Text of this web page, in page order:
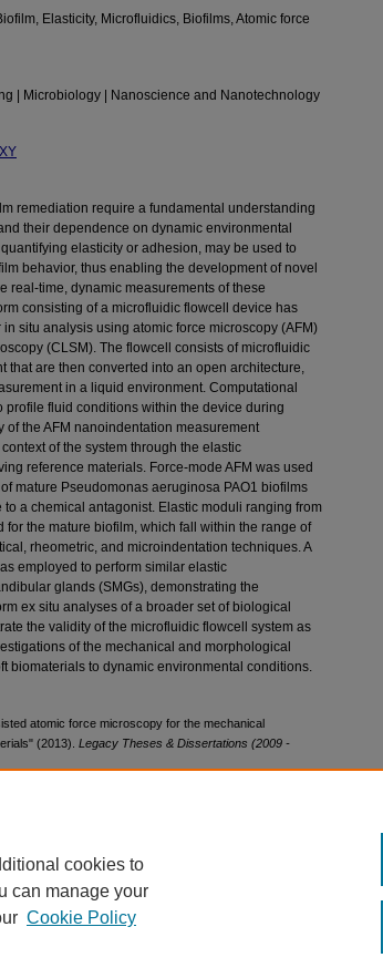
Elasticity, Microfluidics, Biofilms, Atomic force
| Microbiology | Nanoscience and Nanotechnology
remediation require a fundamental understanding
their dependence on dynamic environmental
elasticity or adhesion, may be used to
behavior, thus enabling the development of novel
real-time, dynamic measurements of these
consisting of a microfluidic flowcell device has
situ analysis using atomic force microscopy (AFM)
(CLSM). The flowcell consists of microfluidic
that are then converted into an open architecture,
in a liquid environment. Computational
profile fluid conditions within the device during
of the AFM nanoindentation measurement
of the system through the elastic
reference materials. Force-mode AFM was used
mature Pseudomonas aeruginosa PAO1 biofilms
a chemical antagonist. Elastic moduli ranging from
for the mature biofilm, which fall within the range of
rheometric, and microindentation techniques. A
employed to perform similar elastic
glands (SMGs), demonstrating the
ex situ analyses of a broader set of biological
the validity of the microfluidic flowcell system as
of the mechanical and morphological
biomaterials to dynamic environmental conditions.
atomic force microscopy for the mechanical
(2013). Legacy Theses & Dissertations (2009 -
cookies to
can manage your
Cookie Policy